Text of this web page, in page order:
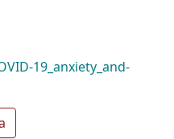
19_anxiety_and-